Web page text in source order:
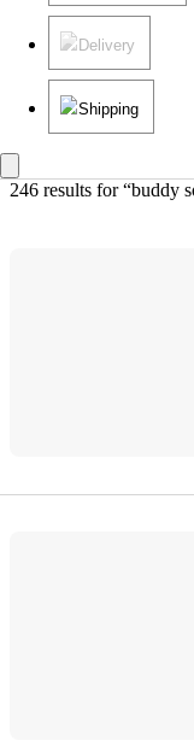
Delivery
Shipping
246 results for “buddy